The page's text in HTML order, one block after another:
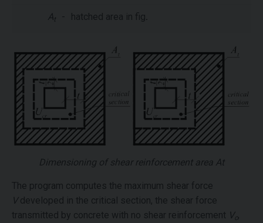
A t - hatched area in fig
Dimensioning of shear reinforcement area At
The program computes the maximum shear force
Vdeveloped in the critical section, the shear force
transmitted by concrete with no shear reinforcement V ,